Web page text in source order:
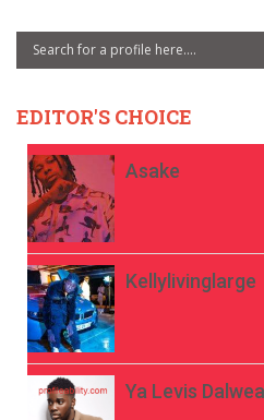
EDITOR'S CHOICE
Asake
Kellylivinglarge
Ya Levis